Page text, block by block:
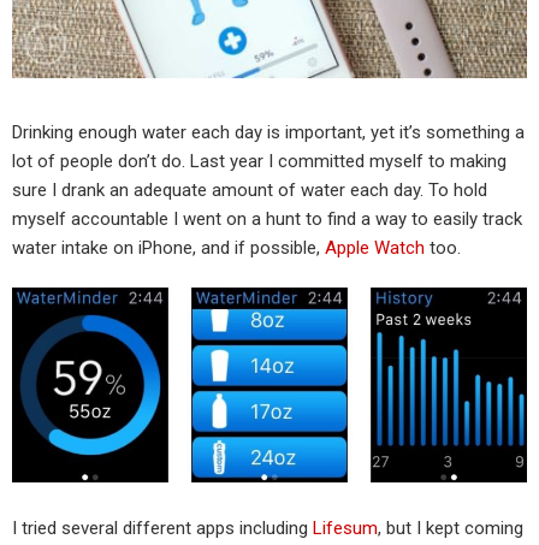
Drinking enough water each day is important, yet it’s something a
lot of people don’t do. Last year I committed myself to making
sure I drank an adequate amount of water each day. To hold
myself accountable I went on a hunt to find a way to easily track
water intake on iPhone, and if possible, Apple Watch too.
I tried several different apps including Lifesum, but I kept coming